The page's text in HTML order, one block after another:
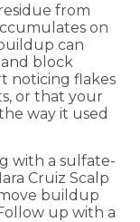
from
on
can
block
noticing flakes
or that your
way it used
with a sulfate-
Cruiz Scalp
buildup
up with a